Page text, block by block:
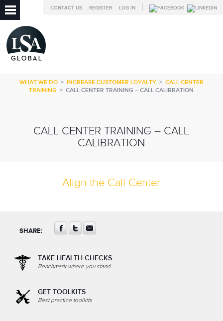
LOG IN
REGISTER
CONTACT US
WHAT WE DO> INCREASE CUSTOMER LOYALTY> CALL CENTER
TRAINING >CALL CENTER TRAINING – CALL CALIBRATION
CALL CENTER TRAINING – CALL
CALIBRATION
Align the Call Center
SHARE:
TAKE HEALTH CHECKS
Benchmark where you stand
GET TOOLKITS
Best practice toolkits